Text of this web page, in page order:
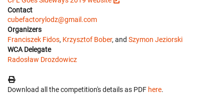
Contact
cubefactorylodz@gmail.com
Organizers
Franciszek Fidos, Krzysztof Bober, and Szymon Jeziorski
WCA Delegate
Radosław Drozdowicz
Download all the competition's details as PDF here.